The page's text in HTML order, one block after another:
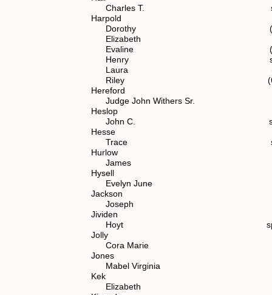
Charles T. spouse of
Harpold
Dorothy (6)
Elizabeth (6)
Evaline (6)
Henry spouse of
Laura (6)
Riley (6)
Hereford
Judge John Withers Sr.
Heslop
John C. spouse of
Hesse
Trace spouse of (7)
Hurlow
James spouse of (6)
Hysell
Evelyn June spouse of
Jackson
Joseph spouse of (7)
Jividen
Hoyt spouse of (7)
Jolly
Cora Marie spouse of
Jones
Mabel Virginia spouse of
Kek
Elizabeth spouse